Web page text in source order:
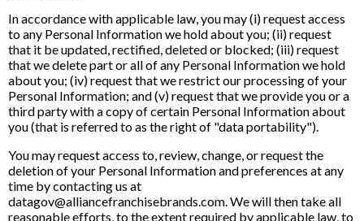
In accordance with applicable law, you may (i) request access
to any Personal Information we hold about you; (ii) request
that it be updated, rectified, deleted or blocked; (iii) request
that we delete part or all of any Personal Information we hold
about you; (iv) request that we restrict our processing of your
Personal Information; and (v) request that we provide you or a
third party with a copy of certain Personal Information about
you (that is referred to as the right of "data portability").
You may request access to, review, change, or request the
deletion of your Personal Information and preferences at any
time by contacting us at
datagov@alliancefranchisebrands.com. We will then take all
reasonable efforts, to the extent required by applicable law, to